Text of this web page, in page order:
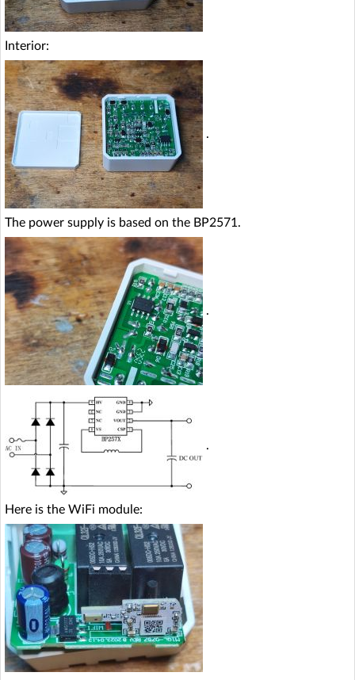
Interior:
.
The power supply is based on the BP2571.
.
.
Here is the WiFi module: